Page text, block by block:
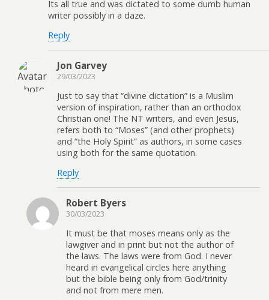
Its all true and was dictated to some dumb human
writer possibly in a daze.
Reply
Jon Garvey
29/03/2023
Just to say that “divine dictation” is a Muslim
version of inspiration, rather than an orthodox
Christian one! The NT writers, and even Jesus,
refers both to “Moses” (and other prophets)
and “the Holy Spirit” as authors, in some cases
using both for the same quotation.
Reply
Robert Byers
30/03/2023
It must be that moses means only as the
lawgiver and in print but not the author of
the laws. The laws were from God. I never
heard in evangelical circles here anything
but the bible being only from God/trinity
and not from mere men.